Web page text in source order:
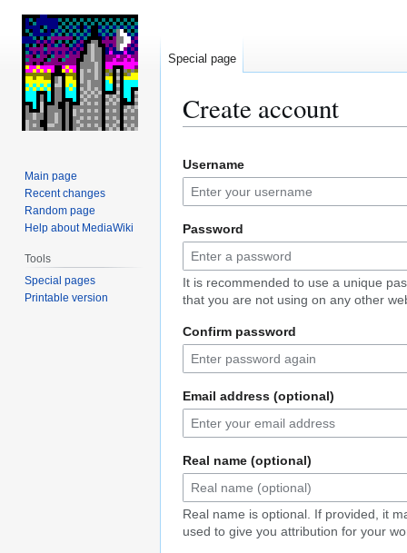
Create account
to
navigation
to
search
Username
Password
It is recommended to use a unique
that you are not using on any other
Confirm password
Email address (optional)
Real name (optional)
Real name is optional. If provided, it
used to give you attribution for your
Special page
Main page
Recent changes
Random page
Help about MediaWiki
Tools
Special pages
Printable version